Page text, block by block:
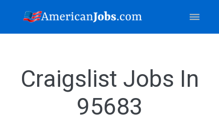
Craigslist Jobs In
95683